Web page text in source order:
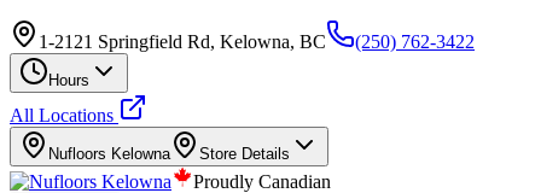
1-2121 Springfield Rd, Kelowna, BC (250) 762-3422
Hours
All Locations
Nufloors Kelowna Store Details
Proudly Canadian